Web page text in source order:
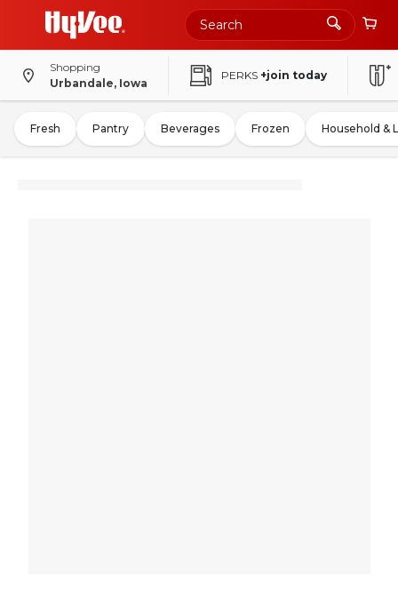
Shopping
Urbandale, Iowa
PERKS +join today
Fresh Pantry Beverages Frozen Household &